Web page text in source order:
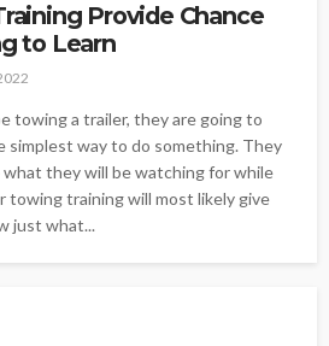
Provide Chance
to Learn
towing a trailer, they are going to
simplest way to do something. They
they will be watching for while
towing training will most likely give
just what...